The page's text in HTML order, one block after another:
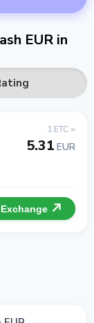
EUR in
1 ETC =
5.31 EUR
Exchange